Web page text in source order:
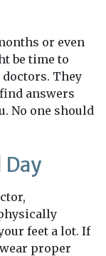
or even
be time to
They
answers
No one should
Day
feet a lot. If
proper